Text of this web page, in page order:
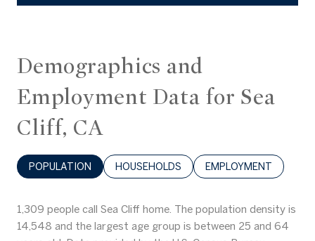
Demographics and
Employment Data for Sea
Cliff, CA
POPULATION HOUSEHOLDS EMPLOYMENT
1,309 people call Sea Cliff home. The population density is
14,548 and the largest age group is between 25 and 64